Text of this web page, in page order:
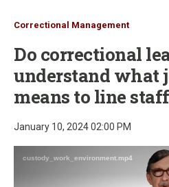
Correctional Management
Do correctional
understand what
means to line
January 10, 2024 02:00 PM
custody_work_environment.mp4